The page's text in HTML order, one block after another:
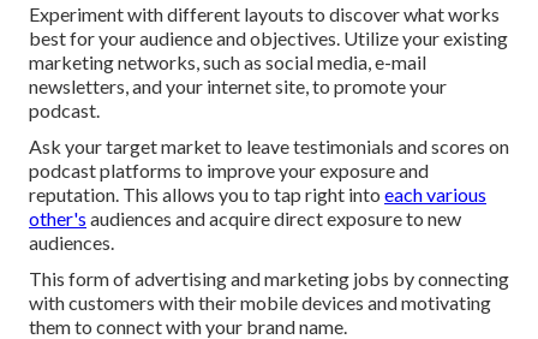
Experiment with different layouts to discover what works
best for your audience and objectives. Utilize your existing
marketing networks, such as social media, e-mail
newsletters, and your internet site, to promote your
podcast.
Ask your target market to leave testimonials and scores on
podcast platforms to improve your exposure and
reputation. This allows you to tap right into each various
other's audiences and acquire direct exposure to new
audiences.
This form of advertising and marketing jobs by connecting
with customers with their mobile devices and motivating
them to connect with your brand name.